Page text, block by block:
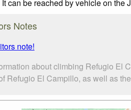
can be reached by vehicle on the
Notes
note!
about climbing Refugio El
Refugio El Campillo, as well as